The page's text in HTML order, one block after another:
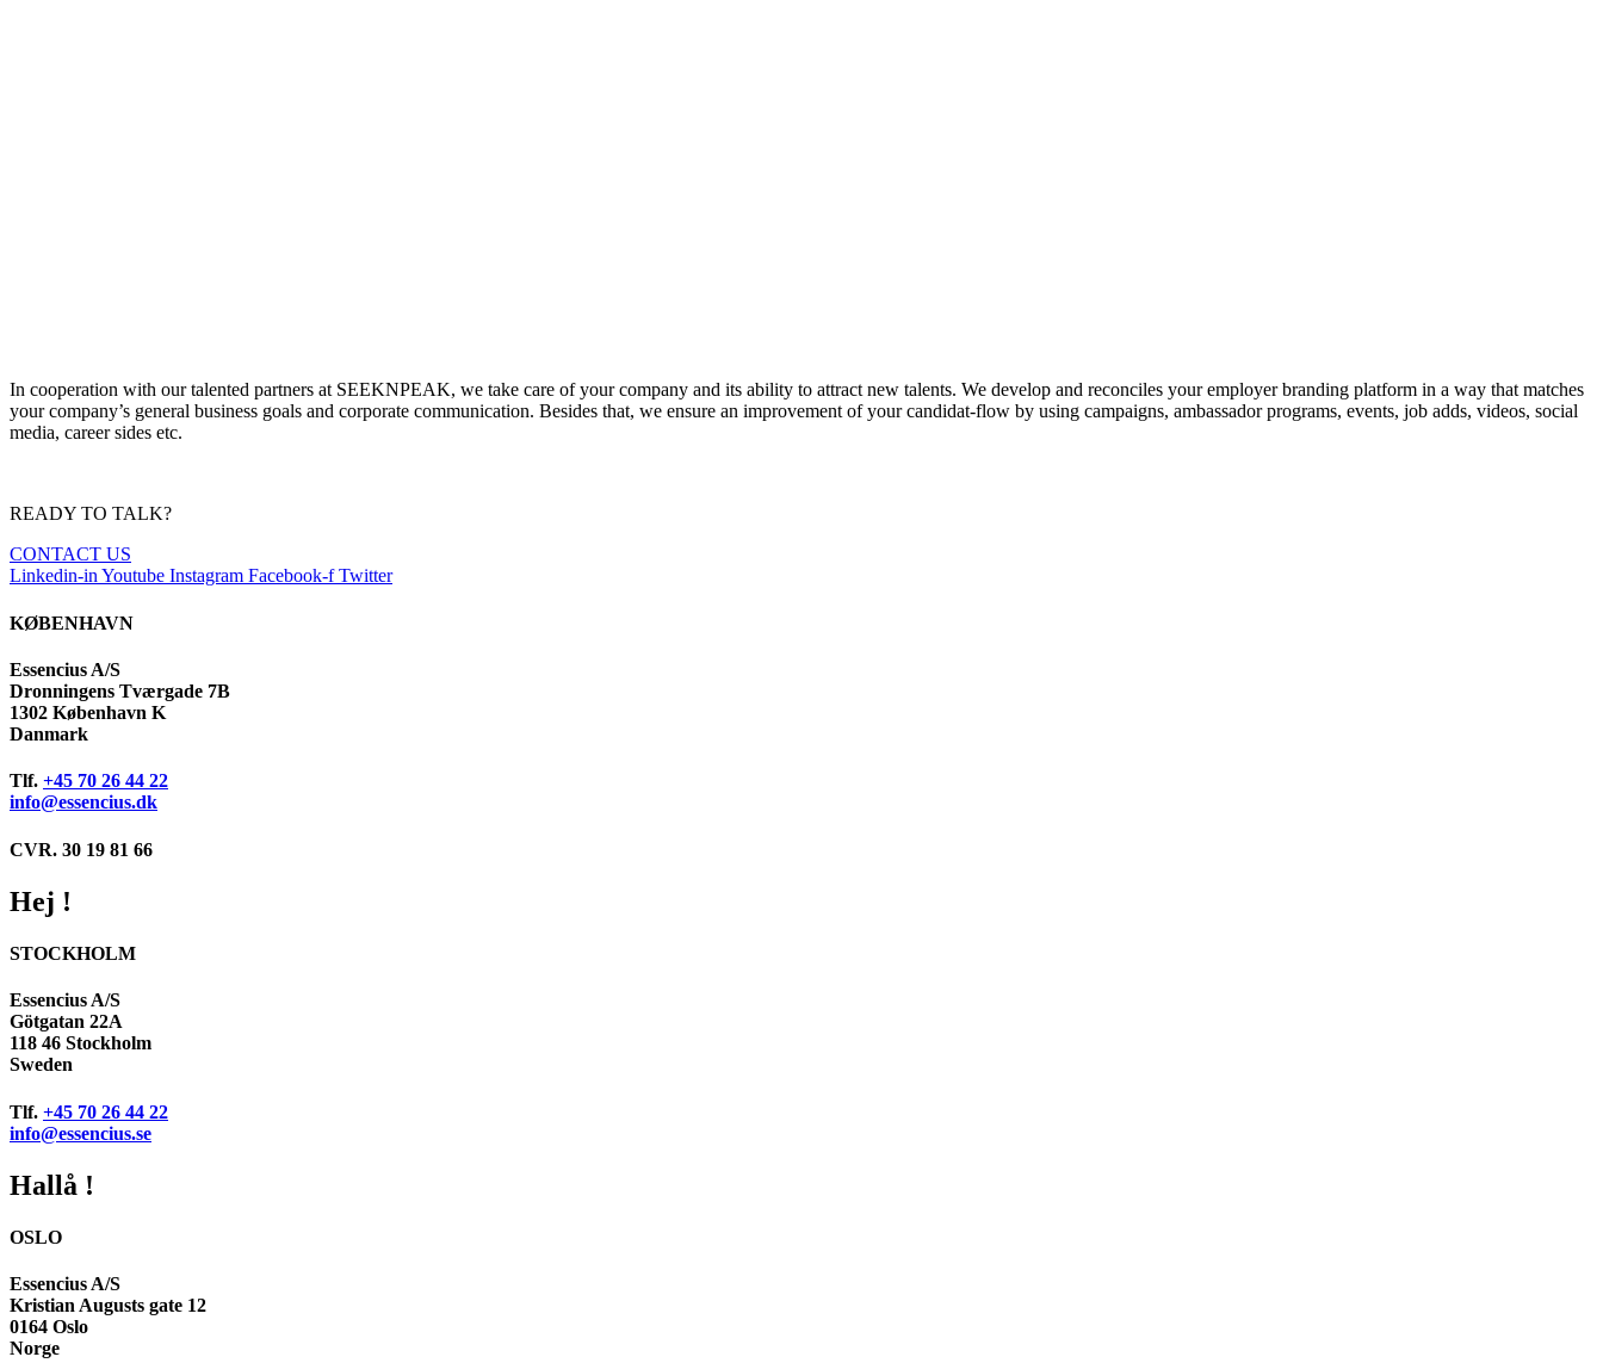
In cooperation with our talented partners at SEEKNPEAK, we take care of your company and its ability to attract new talents. We develop and reconciles your employer branding platform in a way that matches
your company’s general business goals and corporate communication. Besides that, we ensure an improvement ofyourcandidat-flow by using campaigns, ambassador programs, events, job adds, videos, social
media, career sides etc.
READY TO TALK?
CONTACT US
Linkedin-inYoutube Instagram Facebook-f Twitter
KØBENHAVN
Essencius A/S
Dronningens Tværgade 7B
1302 København K
Danmark
Tlf. +45 70 26 44 22
info@essencius.dk
CVR. 30 19 81 66
Hej !
STOCKHOLM
Essencius A/S
Götgatan 22A
118 46 Stockholm
Sweden
Tlf. +45 70 26 44 22
info@essencius.se
Hallå !
OSLO
Essencius A/S
Kristian Augusts gate 12
0164 Oslo
Norge